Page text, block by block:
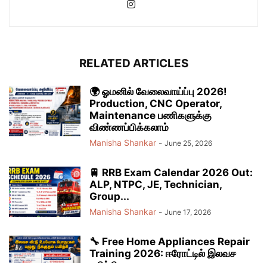
RELATED ARTICLES
🌍 ஓமனில் வேலைவாய்ப்பு 2026!
Production, CNC Operator,
Maintenance பணிகளுக்கு
விண்ணப்பிக்கலாம்
Manisha Shankar - June 25, 2026
🚆 RRB Exam Calendar 2026 Out:
ALP, NTPC, JE, Technician,
Group...
Manisha Shankar - June 17, 2026
🔧 Free Home Appliances Repair
Training 2026: ஈரோட்டில் இலவச